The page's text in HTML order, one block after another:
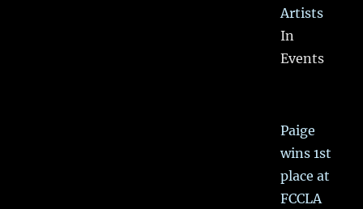
Artists
In
Events
Paige
wins 1st
place at
FCCLA